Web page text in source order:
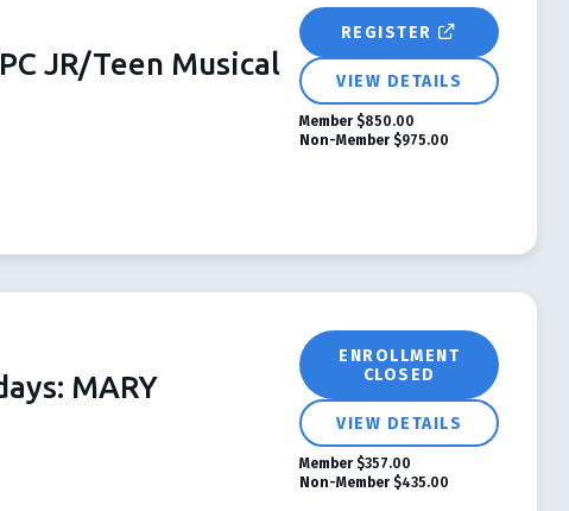
JR/Teen Musical
REGISTER
VIEW DETAILS
Member $850.00
Non-Member $975.00
MARY
ENROLLMENT
CLOSED
VIEW DETAILS
Member $357.00
Non-Member $435.00